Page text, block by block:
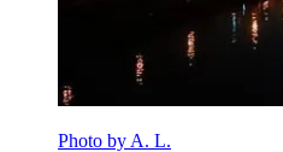
Photo by A. L.